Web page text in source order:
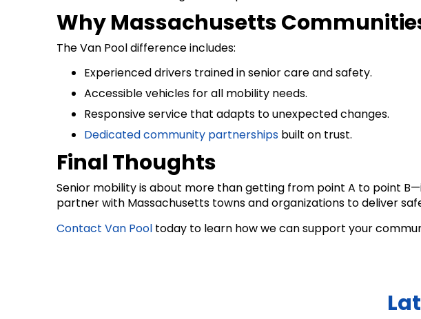
Why Massachusetts
The Van Pool difference includes:
Experienced drivers trained in senior care and safety.
Accessible vehicles for all mobility needs.
Responsive service that adapts to unexpected changes.
Dedicated community partnerships built on trust.
Final Thoughts
Senior mobility is about more than getting from point A to point
partner with Massachusetts towns and organizations to deliver
Contact Van Pool today to learn how we can support your